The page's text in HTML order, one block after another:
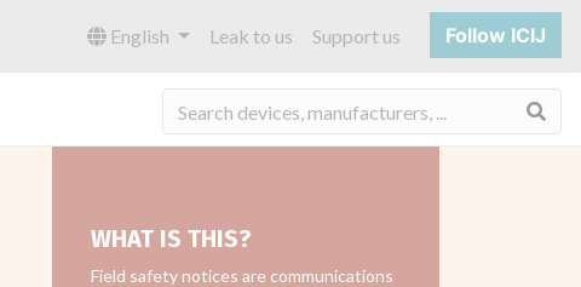
English Leak to us Support us Follow ICIJ
WHAT IS THIS?
Field safety notices are communications